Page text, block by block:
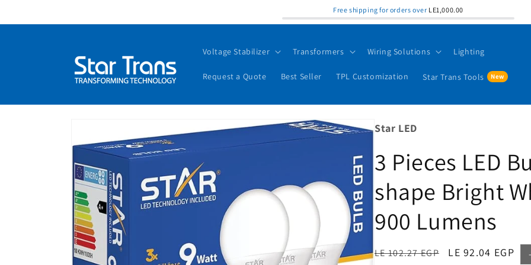
Free shipping for orders over LE1,000.00
Voltage Stabilizer Transformers Wiring Solutions Lighting
Request a Quote Best Seller TPL Customization Star Trans Tools
Star LED
3 Pieces LED
shape Bright
900 Lumens
Regular
LE 102.27 EGP
Sale
LE 92.04 EGP